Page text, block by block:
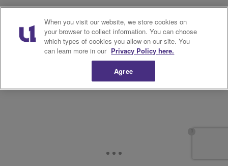
When you visit our website, we store cookies on
your browser to collect information. You can choose
which types of cookies you allow on our site. You
can learn more in our Privacy Policy here.
Agree